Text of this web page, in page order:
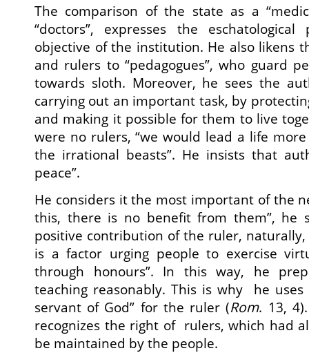
The comparison of the state as a
“doctors”, expresses the
objective of the institution. He also likens
and rulers to “pedagogues”, who guard
towards sloth. Moreover, he sees the
carrying out an important task, by
and making it possible for them to live
were no rulers, “we would lead a life
the irrational beasts”. He insists that
peace”.
He considers it the most important of the
this, there is no benefit from them”, he
positive contribution of the ruler,
is a factor urging people to exercise
through honours”. In this way, he
teaching reasonably. This is why he uses
servant of God” for the ruler (Rom. 13,
recognizes the right of rulers, which had
be maintained by the people.